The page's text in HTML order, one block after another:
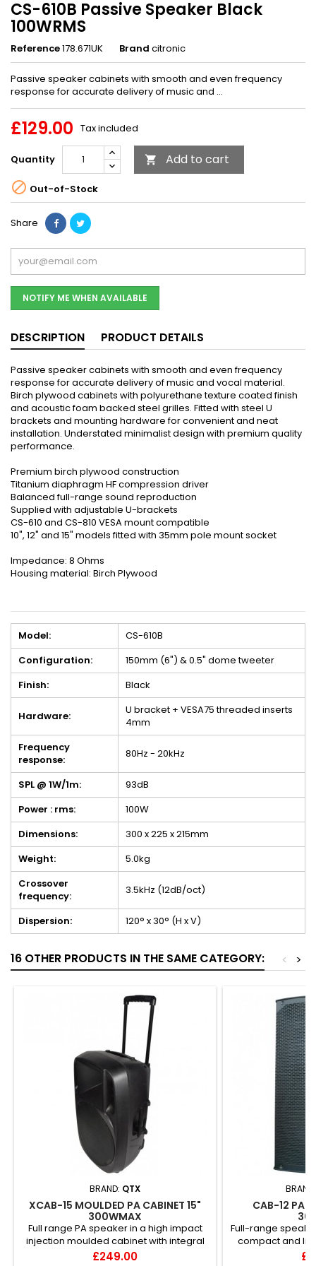
CS-610B Passive Speaker Black
100WRMS
Reference178.671UK Brand citronic
Passive speaker cabinets with smooth and even frequency
response for accurate delivery of music and ...
£129.00 Tax included
Quantity  Add to cart
 Out-of-Stock
Share
NOTIFY ME WHEN AVAILABLE
DESCRIPTION PRODUCT DETAILS
Passive speaker cabinets with smooth and even frequency
response for accurate delivery of music and vocal material.
Birch plywood cabinets with polyurethane texture coated finish
and acoustic foam backed steel grilles. Fitted with steel U
brackets and mounting hardware for convenient and neat
installation. Understated minimalist design with premium quality
performance.
Premium birch plywood construction
Titanium diaphragm HF compression driver
Balanced full-range sound reproduction
Supplied with adjustable U-brackets
CS-610 and CS-810 VESA mount compatible
10", 12" and 15" models fitted with 35mm pole mount socket
Impedance: 8 Ohms
Housing material: Birch Plywood
Model:
CS-610B
Configuration:
150mm (6") & 0.5" dome tweeter
Finish:
Black
Hardware:
U bracket + VESA75 threaded inserts
4mm
Frequency
response:
80Hz - 20kHz
SPL @ 1W/1m:
93dB
Power : rms:
100W
Dimensions:
300 x 225 x 215mm
Weight:
5.0kg
Crossover
frequency:
3.5kHz (12dB/oct)
Dispersion: 120° x 30° (H x V)
16 OTHER PRODUCTS IN THE SAME CATEGORY: >
<
BRAND: QTX
XCAB-15 MOULDED PA CABINET 15"
300WMAX
Full range PA speaker in a high impact
injection moulded cabinet with integral
handles, 35mm pole-mo...
Price
£249.00
CAB-12
Full-range
compact and
enclosure.